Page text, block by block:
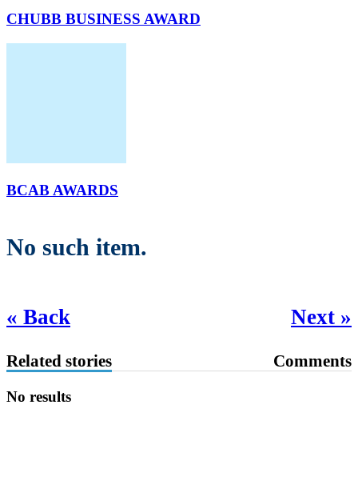
CHUBB BUSINESS AWARD
BCAB AWARDS
No such item.
« Back Next »
Related stories Comments
No results